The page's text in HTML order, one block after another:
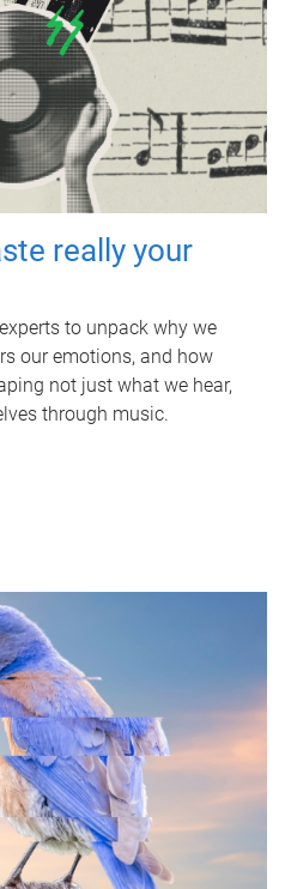
really your
to unpack why we
our emotions, and how
not just what we hear,
through music.